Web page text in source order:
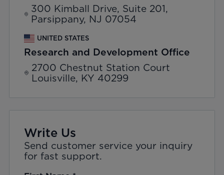
300 Kimball Drive, Suite 201,
Parsippany, NJ 07054
UNITED STATES
Research and Development Office
2700 Chestnut Station Court
Louisville, KY 40299
Write Us
Send customer service your inquiry
for fast support.